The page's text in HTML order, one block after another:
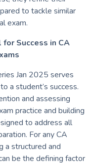
to tackle similar
exam.
Success in CA
Jan 2025 serves
a student’s success.
and assessing
practice and building
to address all
For any CA
a structured and
be the defining factor